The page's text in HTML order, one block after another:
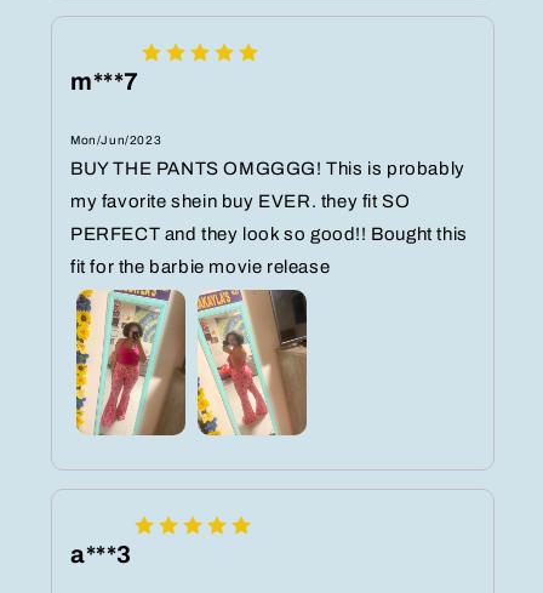
m***7
Mon/Jun/2023
BUY THE PANTS OMGGGG! This is probably
my favorite shein buy EVER. they fit SO
PERFECT and they look so good!! Bought this
fit for the barbie movie release
a***3